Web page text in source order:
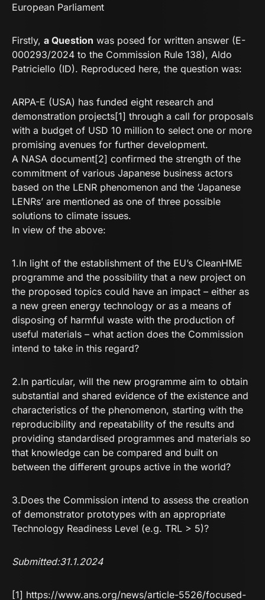
European Parliament
Firstly, a Question was posed for written answer (E-
000293/2024 to the Commission Rule 138), Aldo
Patriciello (ID). Reproduced here, the question was:
ARPA-E (USA) has funded eight research and
demonstration projects[1] through a call for proposals
with a budget of USD 10 million to select one or more
promising avenues for further development.
A NASA document[2] confirmed the strength of the
commitment of various Japanese business actors
based on the LENR phenomenon and the ‘Japanese
LENRs’ are mentioned as one of three possible
solutions to climate issues.
In view of the above:
1.In light of the establishment of the EU’s CleanHME
programme and the possibility that a new project on
the proposed topics could have an impact – either as
a new green energy technology or as a means of
disposing of harmful waste with the production of
useful materials – what action does the Commission
intend to take in this regard?
2.In particular, will the new programme aim to obtain
substantial and shared evidence of the existence and
characteristics of the phenomenon, starting with the
reproducibility and repeatability of the results and
providing standardised programmes and materials so
that knowledge can be compared and built on
between the different groups active in the world?
3.Does the Commission intend to assess the creation
of demonstrator prototypes with an appropriate
Technology Readiness Level (e.g. TRL > 5)?
Submitted:31.1.2024
[1] https://www.ans.org/news/article-5526/focused-